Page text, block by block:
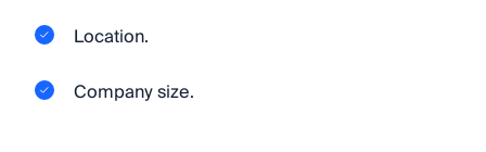
Location.
Company size.